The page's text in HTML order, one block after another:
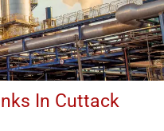
In Cuttack